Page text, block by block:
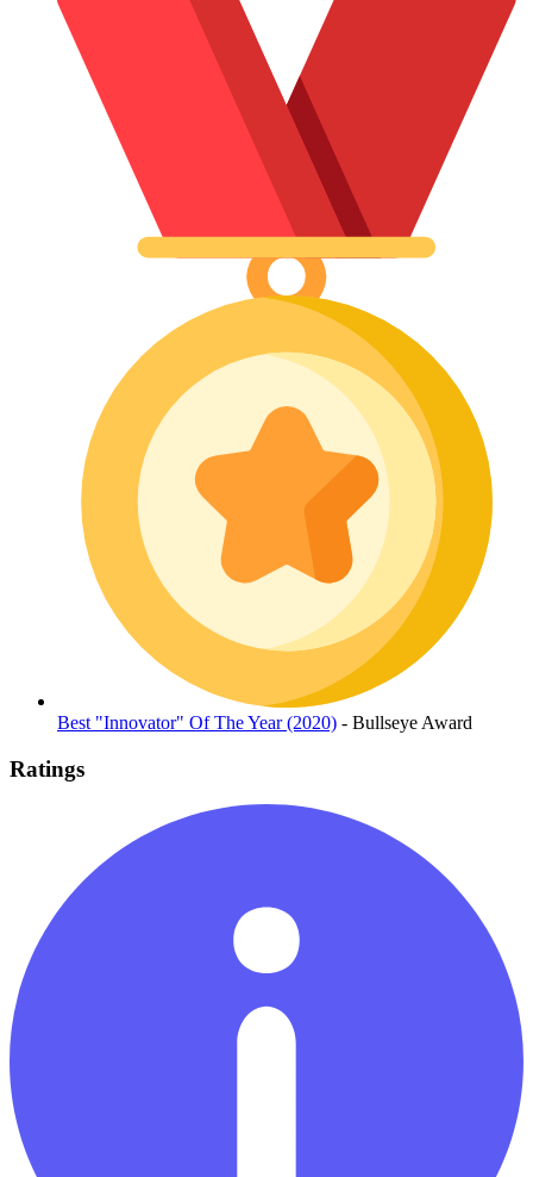
Best "Innovator" Of The Year (2020) - Bullseye Award
Ratings